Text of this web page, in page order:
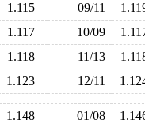
1.115 09/11
1.117 10/09
1.118 11/13
1.123 12/11
1.148 01/08